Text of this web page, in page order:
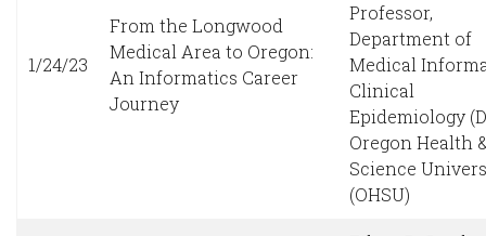
1/24/23
From the Longwood
Medical Area to Oregon:
An Informatics Career
Journey
Professor,
Department of
Medical
Clinical
Epidemiology
Oregon Health
Science
(OHSU)